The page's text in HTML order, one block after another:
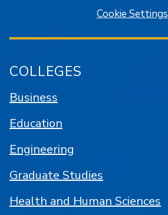
Cookie Settings
COLLEGES
Business
Education
Engineering
Graduate Studies
Health and Human Sciences